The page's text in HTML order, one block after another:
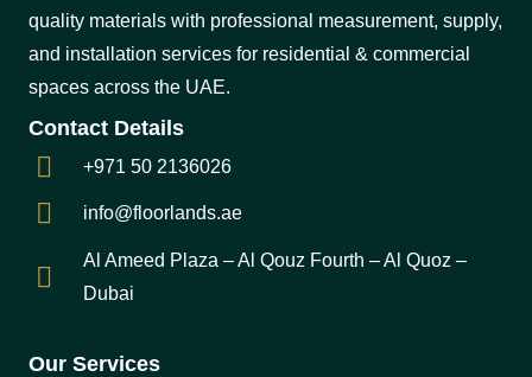
quality materials with professional measurement, supply,
and installation services for residential & commercial
spaces across the UAE.
Contact Details
+971 50 2136026
info@floorlands.ae
Al Ameed Plaza – Al Qouz Fourth – Al Quoz –
Dubai
Our Services